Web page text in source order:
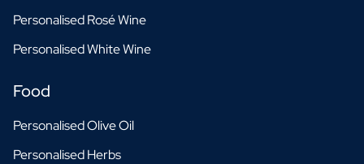
Personalised Rosé Wine
Personalised White Wine
Food
Personalised Olive Oil
Personalised Herbs